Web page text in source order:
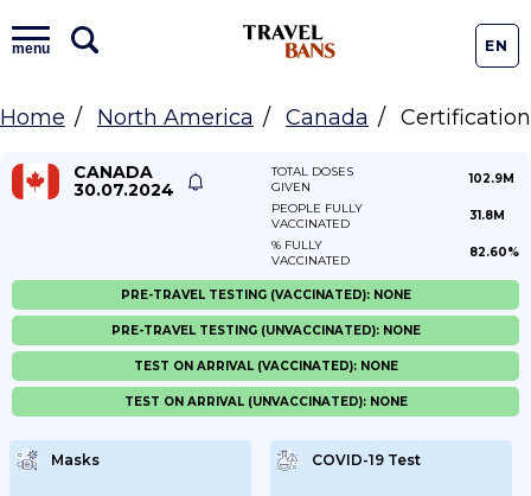
menu EN
Home North America Canada Certification
CANADA
30.07.2024
TOTAL DOSES
GIVEN
102.9M
PEOPLE FULLY
VACCINATED
31.8M
% FULLY
VACCINATED
82.60%
Masks COVID-19 Test
PRE-TRAVEL TESTING (VACCINATED): NONE
PRE-TRAVEL TESTING (UNVACCINATED): NONE
TEST ON ARRIVAL (VACCINATED): NONE
TEST ON ARRIVAL (UNVACCINATED): NONE